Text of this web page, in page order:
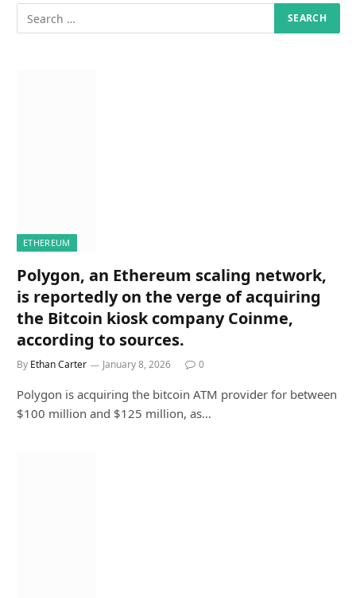
ETHEREUM
Polygon, an Ethereum scaling network,
is reportedly on the verge of acquiring
the Bitcoin kiosk company Coinme,
according to sources.
By Ethan Carter January 8, 2026 0
Polygon is acquiring the bitcoin ATM provider for between
$100 million and $125 million, as…